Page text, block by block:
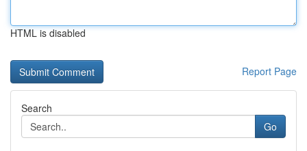
HTML is disabled
Report Page
Search
Go